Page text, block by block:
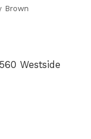
Brown
Westside